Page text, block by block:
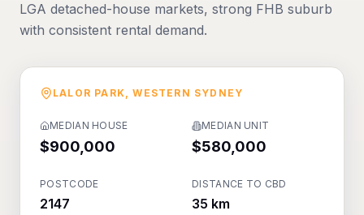
LGA detached-house markets, strong FHB suburb
with consistent rental demand.
LALOR PARK,WESTERN SYDNEY
MEDIAN HOUSE
$900,000
MEDIAN UNIT
$580,000
POSTCODE
2147
DISTANCE TO CBD
35 km